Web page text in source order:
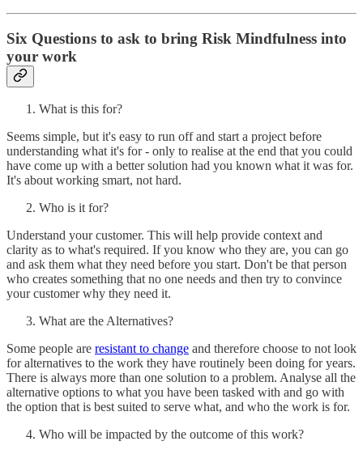
Six Questions to ask to bring Risk Mindfulness into
your work
What is this for?
Seems simple, but it's easy to run off and start a project before
understanding what it's for - only to realise at the end that you could
have come up with a better solution had you known what it was for.
It's about working smart, not hard.
Who is it for?
Understand your customer. This will help provide context and
clarity as to what's required. If you know who they are, you can go
and ask them what they need before you start. Don't be that person
who creates something that no one needs and then try to convince
your customer why they need it.
What are the Alternatives?
Some people are resistant to change and therefore choose to not look
for alternatives to the work they have routinely been doing for years.
There is always more than one solution to a problem. Analyse all the
alternative options to what you have been tasked with and go with
the option that is best suited to serve what, and who the work is for.
Who will be impacted by the outcome of this work?